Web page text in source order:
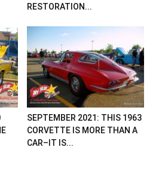
RESTORATION...
SEPTEMBER 2021: THIS 1963
CORVETTE IS MORE THAN A
CAR–IT IS...